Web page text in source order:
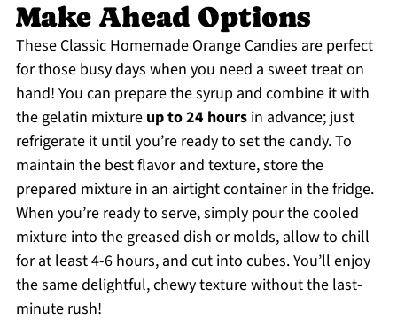
Make Ahead Options
These Classic Homemade Orange Candies are perfect
for those busy days when you need a sweet treat on
hand! You can prepare the syrup and combine it with
the gelatin mixture up to 24 hoursin advance; just
refrigerate it until you’re ready to set the candy. To
maintain the best flavor and texture, store the
prepared mixture in an airtight container in the fridge.
When you’re ready to serve, simply pour the cooled
mixture into the greased dish or molds, allow to chill
for at least 4-6 hours, and cut into cubes. You’ll enjoy
the same delightful, chewy texture without the last-
minute rush!